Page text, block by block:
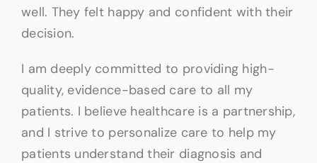
well. They felt happy and confident with their
decision.
I am deeply committed to providing high-
quality, evidence-based care to all my
patients. I believe healthcare is a partnership,
and I strive to personalize care to help my
patients understand their diagnosis and